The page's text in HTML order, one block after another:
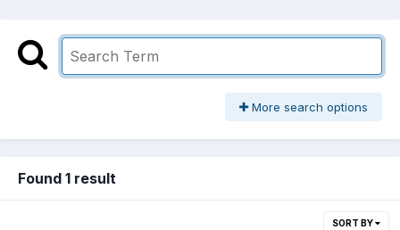
More search options
Found 1 result
SORT BY